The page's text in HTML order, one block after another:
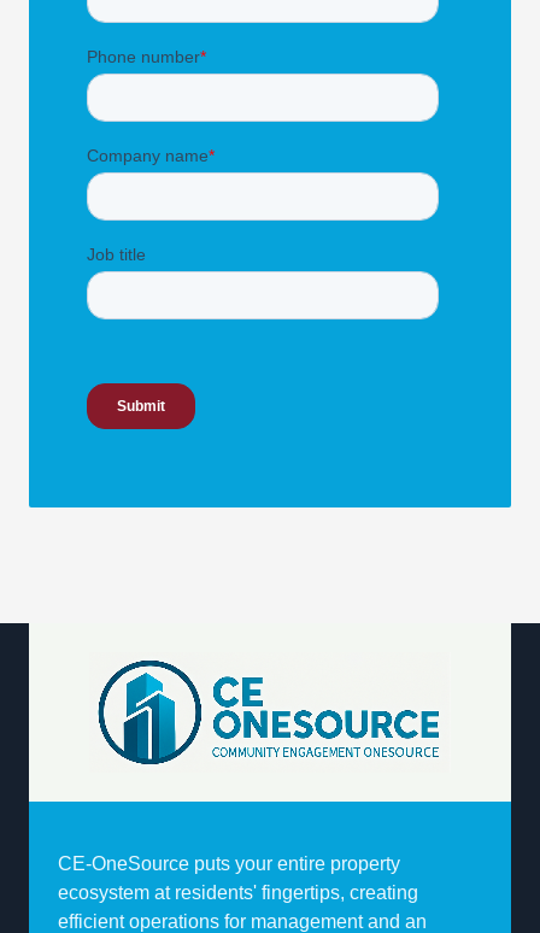
CE-OneSource puts your entire property
ecosystem at residents' fingertips, creating
efficient operations for management and an